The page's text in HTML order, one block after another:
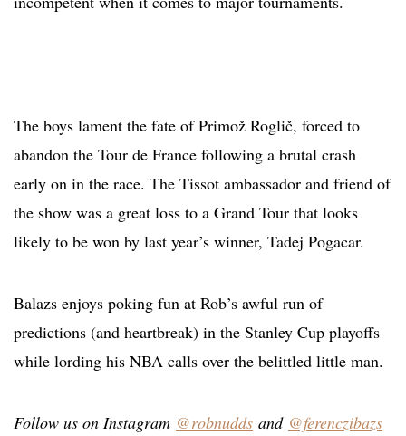
The boys lament the fate of Primož Roglič, forced to
abandon the Tour de France following a brutal crash
early on in the race. The Tissot ambassador and friend of
the show was a great loss to a Grand Tour that looks
likely to be won by last year’s winner, Tadej Pogacar.
Balazs enjoys poking fun at Rob’s awful run of
predictions (and heartbreak) in the Stanley Cup playoffs
while lording his NBA calls over the belittled little man.
Follow us on Instagram @robnudds and @ferenczibazs